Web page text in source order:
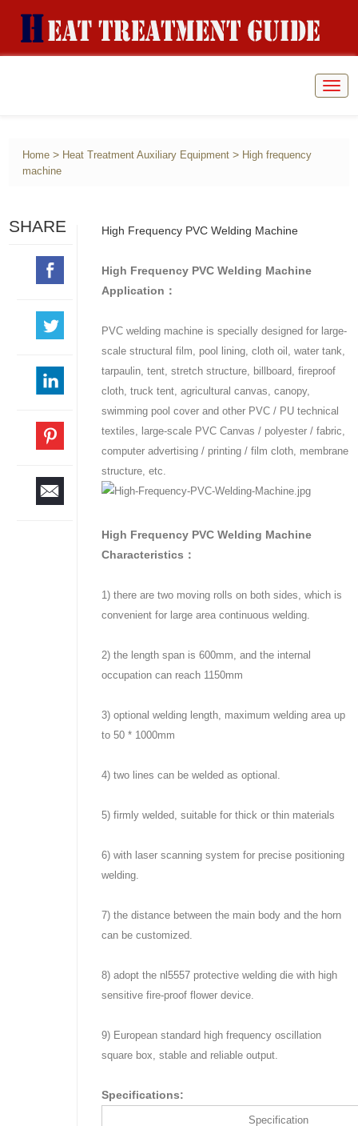
Home > Heat Treatment Auxiliary Equipment > High frequency
machine
SHARE High Frequency PVC Welding Machine
High Frequency PVC Welding Machine
Application：
PVC welding machine is specially designed for large-
scale structural film, pool lining, cloth oil, water tank,
tarpaulin, tent, stretch structure, billboard, fireproof
cloth, truck tent, agricultural canvas, canopy,
swimming pool cover and other PVC / PU technical
textiles, large-scale PVC Canvas / polyester / fabric,
computer advertising / printing / film cloth, membrane
structure, etc.
High Frequency PVC Welding Machine
Characteristics：
1) there are two moving rolls on both sides, which is
convenient for large area continuous welding.
2) the length span is 600mm, and the internal
occupation can reach 1150mm
3) optional welding length, maximum welding area up
to 50 * 1000mm
4) two lines can be welded as optional.
5) firmly welded, suitable for thick or thin materials
6) with laser scanning system for precise positioning
welding.
7) the distance between the main body and the horn
can be customized.
8) adopt the nl5557 protective welding die with high
sensitive fire-proof flower device.
9) European standard high frequency oscillation
square box, stable and reliable output.
Specifications:
Specification